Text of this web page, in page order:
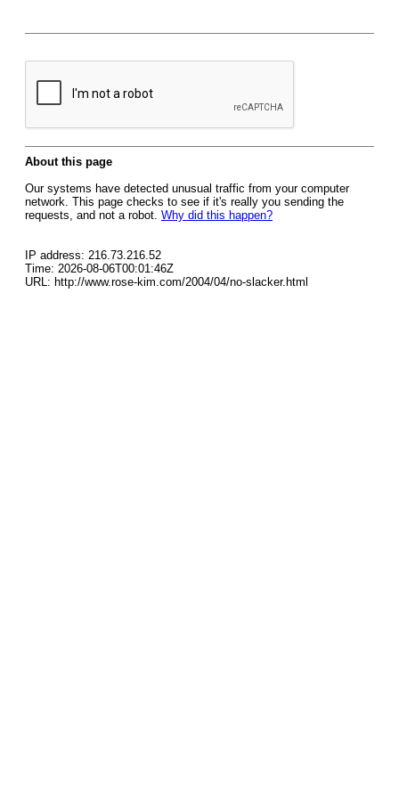
About this page
Our systems have detected unusual traffic from your computer
network. This page checks to see if it's really you sending the
requests, and not a robot. Why did this happen?
IP address: 216.73.216.52
Time: 2026-08-06T00:01:46Z
URL: http://www.rose-kim.com/2004/04/no-slacker.html